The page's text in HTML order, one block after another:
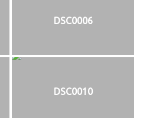
DSC0006
DSC0010